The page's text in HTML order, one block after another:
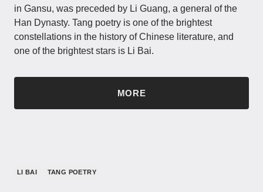
in Gansu, was preceded by Li Guang, a general of the
Han Dynasty. Tang poetry is one of the brightest
constellations in the history of Chinese literature, and
one of the brightest stars is Li Bai.
MORE
LI BAI TANG POETRY